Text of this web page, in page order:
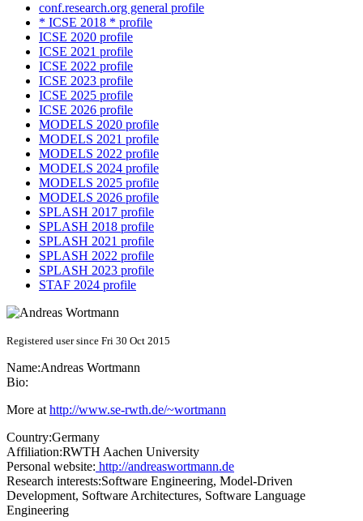
conf.research.org general profile
* ICSE 2018 * profile
ICSE 2020 profile
ICSE 2021 profile
ICSE 2022 profile
ICSE 2023 profile
ICSE 2025 profile
ICSE 2026 profile
MODELS 2020 profile
MODELS 2021 profile
MODELS 2022 profile
MODELS 2024 profile
MODELS 2025 profile
MODELS 2026 profile
SPLASH 2017 profile
SPLASH 2018 profile
SPLASH 2021 profile
SPLASH 2022 profile
SPLASH 2023 profile
STAF 2024 profile
Registered user since Fri 30 Oct 2015
Name:Andreas Wortmann
Bio:
More at http://www.se-rwth.de/~wortmann
Country:Germany
Affiliation:RWTH Aachen University
Personal website: http://andreaswortmann.de
Research interests:Software Engineering, Model-Driven
Development, Software Architectures, Software Language
Engineering